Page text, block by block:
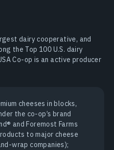
dairy cooperative, and
the Top 100 U.S. dairy
Co-op is an active producer
cheeses in blocks,
the co-op’s brand
and Foremost Farms
to major cheese
wrap companies);